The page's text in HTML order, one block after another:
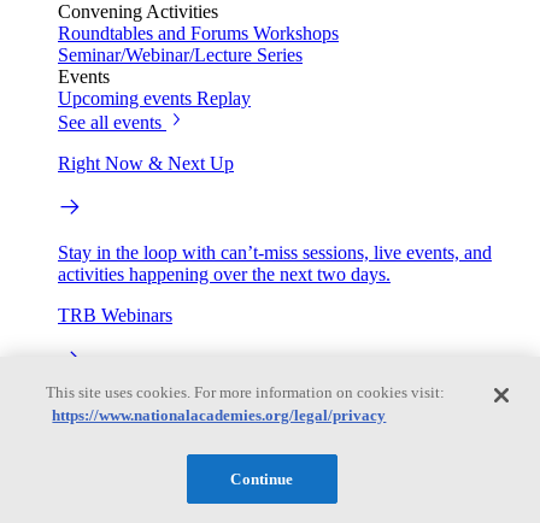
Convening Activities
Roundtables and Forums Workshops
Seminar/Webinar/Lecture Series
Events
Upcoming events Replay
See all events
Right Now & Next Up
Stay in the loop with can’t-miss sessions, live events, and
activities happening over the next two days.
TRB Webinars
Webinars are based on work from TRB Standing Technical
Committees & the Cooperative Research Programs
This site uses cookies. For more information on cookies visit:
https://www.nationalacademies.org/legal/privacy
Continue